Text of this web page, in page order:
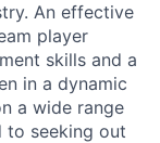
An effective
player
skills and a
in a dynamic
a wide range
to seeking out